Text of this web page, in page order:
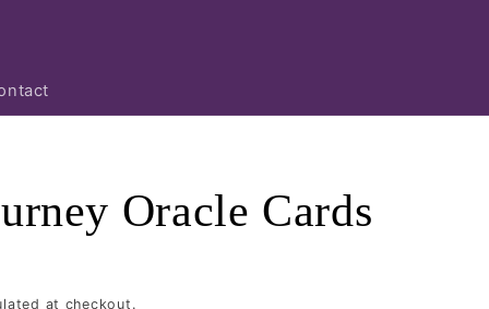
Oracle Cards
at checkout.